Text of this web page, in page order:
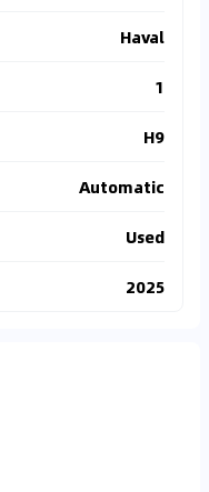
Haval
1
H9
Automatic
Used
2025